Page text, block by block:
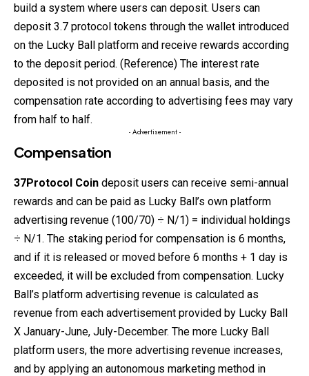
build a system where users can deposit. Users can
deposit 3.7 protocol tokens through the wallet introduced
on the Lucky Ball platform and receive rewards according
to the deposit period. (Reference) The interest rate
deposited is not provided on an annual basis, and the
compensation rate according to advertising fees may vary
from half to half.
- Advertisement -
Compensation
37Protocol Coin deposit users can receive semi-annual
rewards and can be paid as Lucky Ball’s own platform
advertising revenue (100/70) ÷ N/1) = individual holdings
÷ N/1. The staking period for compensation is 6 months,
and if it is released or moved before 6 months + 1 day is
exceeded, it will be excluded from compensation. Lucky
Ball’s platform advertising revenue is calculated as
revenue from each advertisement provided by Lucky Ball
X January-June, July-December. The more Lucky Ball
platform users, the more advertising revenue increases,
and by applying an autonomous marketing method in